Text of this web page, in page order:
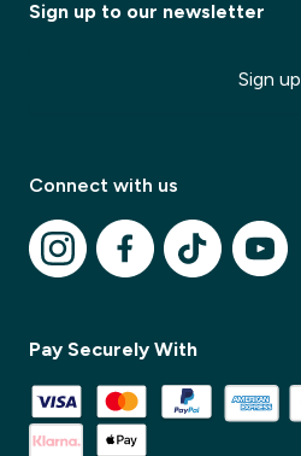
Sign up to our newsletter
Sign up
Connect with us
Pay Securely With